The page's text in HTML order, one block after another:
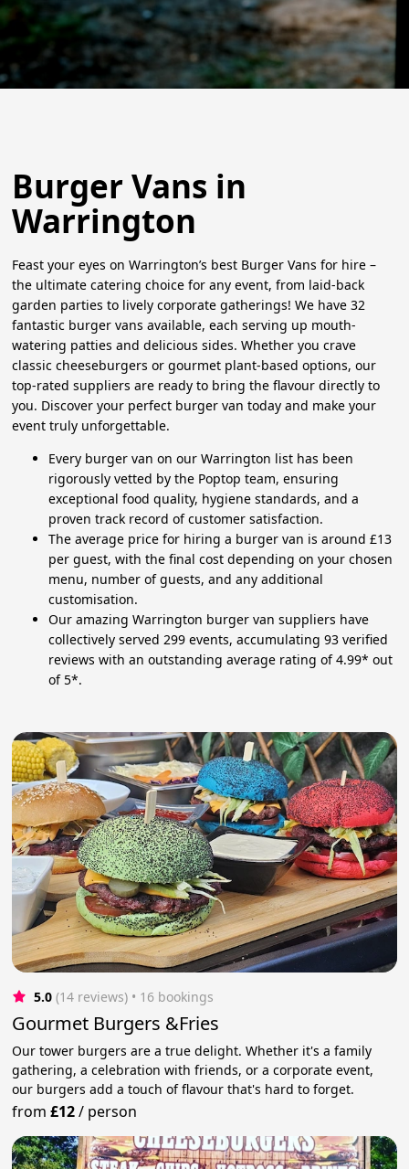
Burger Vans in
Warrington
Feast your eyes on Warrington’s best Burger Vans for hire –
the ultimate catering choice for any event, from laid-back
garden parties to lively corporate gatherings! We have 32
fantastic burger vans available, each serving up mouth-
watering patties and delicious sides. Whether you crave
classic cheeseburgers or gourmet plant-based options, our
top-rated suppliers are ready to bring the flavour directly to
you. Discover your perfect burger van today and make your
event truly unforgettable.
Every burger van on our Warrington list has been
rigorously vetted by the Poptop team, ensuring
exceptional food quality, hygiene standards, and a
proven track record of customer satisfaction.
The average price for hiring a burger van is around £13
per guest, with the final cost depending on your chosen
menu, number of guests, and any additional
customisation.
Our amazing Warrington burger van suppliers have
collectively served 299 events, accumulating 93 verified
reviews with an outstanding average rating of 4.99* out
of 5*.
5.0 (14 reviews) • 16 bookings
Gourmet Burgers &Fries
Our tower burgers are a true delight. Whether it's a family
gathering, a celebration with friends, or a corporate event,
our burgers add a touch of flavour that's hard to forget.
from£12/ person